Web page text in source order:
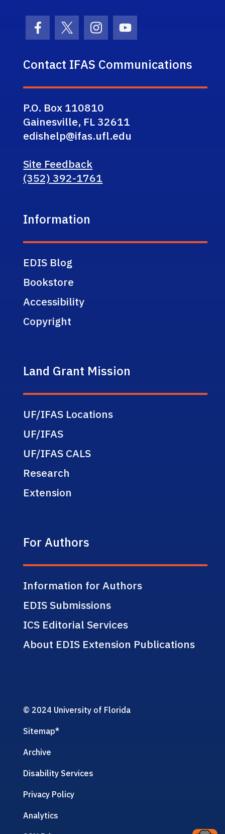
Facebook Icon
Twitter IconInstagram Icon
Youtube Icon
Contact IFAS Communications
P.O. Box 110810
Gainesville, FL 32611
edishelp@ifas.ufl.edu
Site Feedback
(352) 392-1761
Information
EDIS Blog
Bookstore
Accessibility
Copyright
Land Grant Mission
UF/IFAS Locations
UF/IFAS
UF/IFAS CALS
Research
Extension
For Authors
Information for Authors
EDIS Submissions
ICS Editorial Services
About EDIS Extension Publications
© 2024 University of Florida
Sitemap*
Archive
Disability Services
Privacy Policy
Analytics